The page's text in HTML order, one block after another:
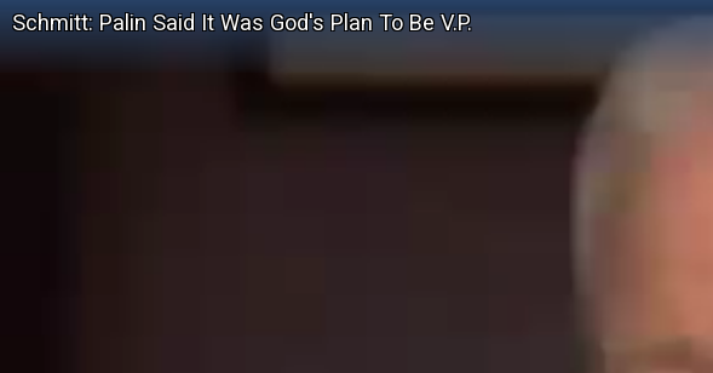
Schmitt: Palin Said It Was God's Plan To Be V.P.